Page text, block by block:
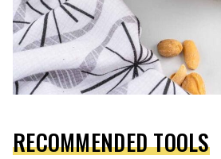
RECOMMENDED TOOLS